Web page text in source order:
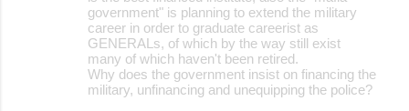
government" is planning to extend the military
career in order to graduate careerist as
GENERALs, of which by the way still exist
many of which haven't been retired.
Why does the government insist on financing the
military, unfinancing and unequipping the police?